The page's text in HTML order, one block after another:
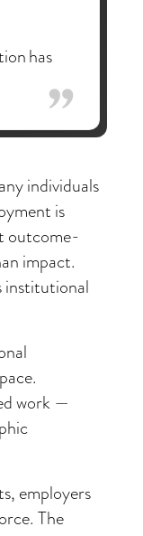
has
individuals
is
outcome-
impact.
institutional
work —
employers
The